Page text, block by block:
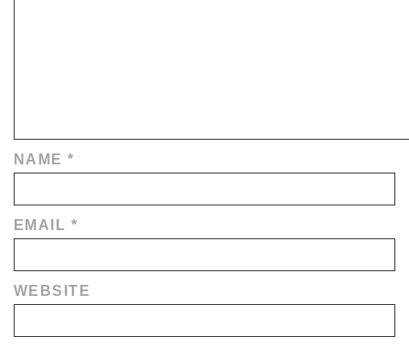
NAME*
EMAIL *
WEBSITE